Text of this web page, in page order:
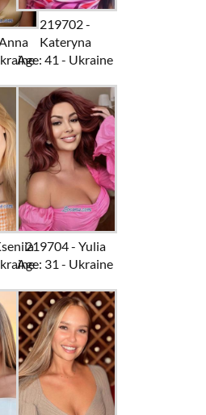
219702 -
Kateryna
Age: 41 - Ukraine
219704 - Yulia
Age: 31 - Ukraine